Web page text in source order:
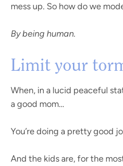
mess up. So how do we
By being human.
Limit your
When, in a lucid peaceful
a good mom…
You’re doing a pretty good
And the kids are, for the